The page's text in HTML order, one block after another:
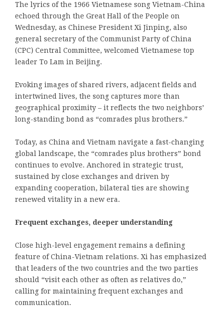
The lyrics of the 1966 Vietnamese song Vietnam-China
echoed through the Great Hall of the People on
Wednesday, as Chinese President Xi Jinping, also
general secretary of the Communist Party of China
(CPC) Central Committee, welcomed Vietnamese top
leader To Lam in Beijing.
Evoking images of shared rivers, adjacent fields and
intertwined lives, the song captures more than
geographical proximity – it reflects the two neighbors’
long-standing bond as “comrades plus brothers.”
Today, as China and Vietnam navigate a fast-changing
global landscape, the “comrades plus brothers” bond
continues to evolve. Anchored in strategic trust,
sustained by close exchanges and driven by
expanding cooperation, bilateral ties are showing
renewed vitality in a new era.
Frequent exchanges, deeper understanding
Close high-level engagement remains a defining
feature of China-Vietnam relations. Xi has emphasized
that leaders of the two countries and the two parties
should “visit each other as often as relatives do,”
calling for maintaining frequent exchanges and
communication.